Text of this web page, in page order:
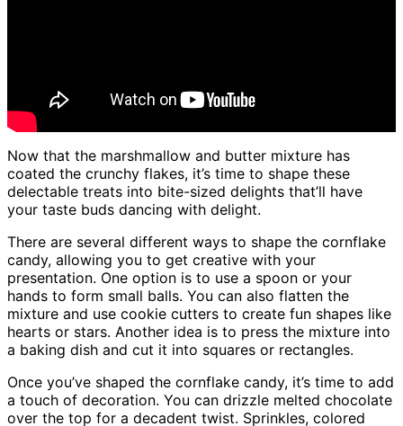
Now that the marshmallow and butter mixture has
coated the crunchy flakes, it’s time to shape these
delectable treats into bite-sized delights that’ll have
your taste buds dancing with delight.
There are several different ways to shape the cornflake
candy, allowing you to get creative with your
presentation. One option is to use a spoon or your
hands to form small balls. You can also flatten the
mixture and use cookie cutters to create fun shapes like
hearts or stars. Another idea is to press the mixture into
a baking dish and cut it into squares or rectangles.
Once you’ve shaped the cornflake candy, it’s time to add
a touch of decoration. You can drizzle melted chocolate
over the top for a decadent twist. Sprinkles, colored